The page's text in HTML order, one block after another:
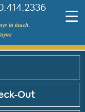
in touch.